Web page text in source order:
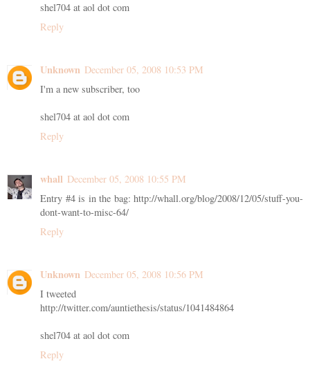
shel704 at aol dot com
Reply
Unknown December 05, 2008 10:53 PM
I'm a new subscriber, too
shel704 at aol dot com
Reply
whall December 05, 2008 10:55 PM
Entry #4 is in the bag: http://whall.org/blog/2008/12/05/stuff-you-
dont-want-to-misc-64/
Reply
Unknown December 05, 2008 10:56 PM
I tweeted
http://twitter.com/auntiethesis/status/1041484864
shel704 at aol dot com
Reply